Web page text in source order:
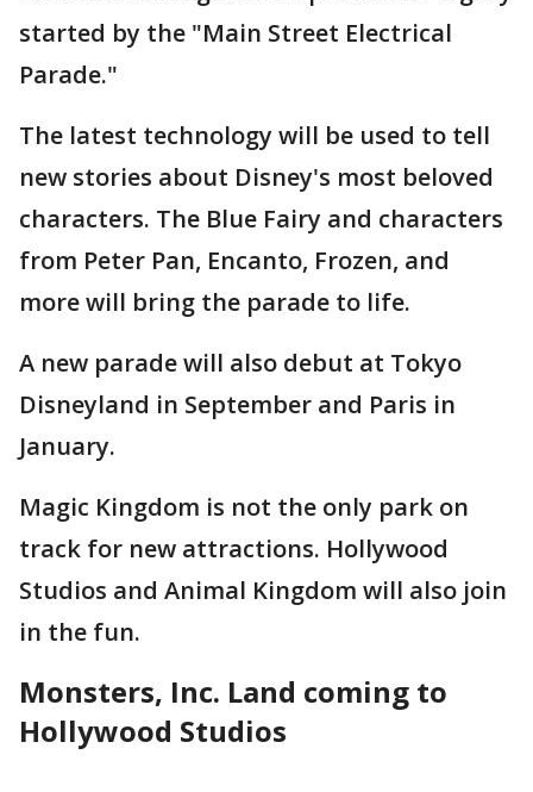
started by the "Main Street Electrical
Parade."
The latest technology will be used to tell
new stories about Disney's most beloved
characters. The Blue Fairy and characters
from Peter Pan, Encanto, Frozen, and
more will bring the parade to life.
A new parade will also debut at Tokyo
Disneyland in September and Paris in
January.
Magic Kingdom is not the only park on
track for new attractions. Hollywood
Studios and Animal Kingdom will also join
in the fun.
Monsters, Inc. Land coming to
Hollywood Studios